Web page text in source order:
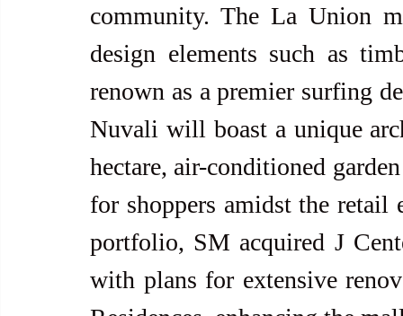
community. The La Union
design elements such as
renown as a premier surfing
Nuvali will boast a unique
hectare, air-conditioned
for shoppers amidst the retail
portfolio, SM acquired J
with plans for extensive